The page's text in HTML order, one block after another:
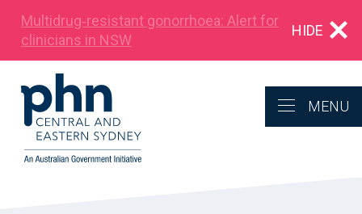
Multidrug‑resistant gonorrhoea: Alert for
clinicians in NSW
HIDE
MENU